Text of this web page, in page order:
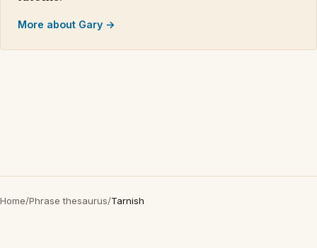
More about Gary →
Home/Phrase thesaurus/Tarnish